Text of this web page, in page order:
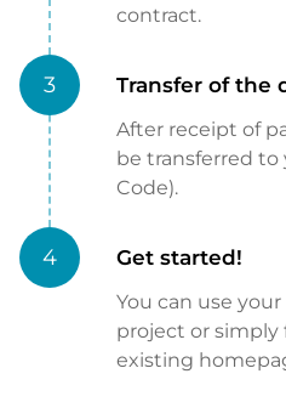
contract.
3 Transfer of the
After receipt of
be transferred to
Code).
4 Get started!
You can use
project or
existing